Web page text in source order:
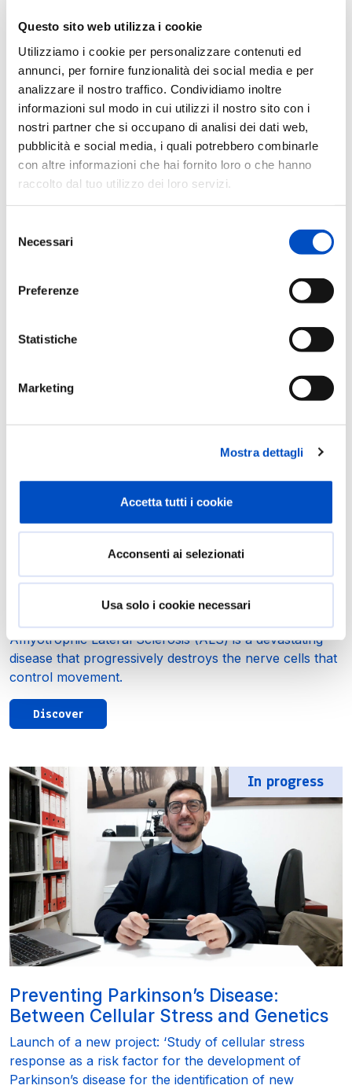
Questo sito web utilizza i cookie
Utilizziamo i cookie per personalizzare contenuti ed
annunci, per fornire funzionalità dei social media e per
analizzare il nostro traffico. Condividiamo inoltre
informazioni sul modo in cui utilizzi il nostro sito con i
nostri partner che si occupano di analisi dei dati web,
pubblicità e social media, i quali potrebbero combinarle
con altre informazioni che hai fornito loro o che hanno
raccolto dal tuo utilizzo dei loro servizi.
delNecessari
Preferenze
Statistiche
Marketing
Mostra dettagli
Accetta tutti i cookie
Acconsenti ai selezionati
Usa solo i cookie necessari
The Role of the Glymphatic System in
Neurodegeneration
system in the progression of neurodegenerative
Discover
In progress
Understanding ALS: A New Research
Amyotrophic Lateral Sclerosis (ALS) is a devastating
disease that progressively destroys the nerve cells that
control movement.
Discover
In progress
Preventing Parkinson’s Disease:
Between Cellular Stress and Genetics
Launch of a new project: ‘Study of cellular stress
response as a risk factor for the development of
Parkinson’s disease for the identification of new